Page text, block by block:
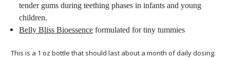
tender gums during teething phases in infants and young
children.
Belly Bliss Bioessence formulated for tiny tummies
This is a 1 oz bottle that should last about a month of daily dosing.